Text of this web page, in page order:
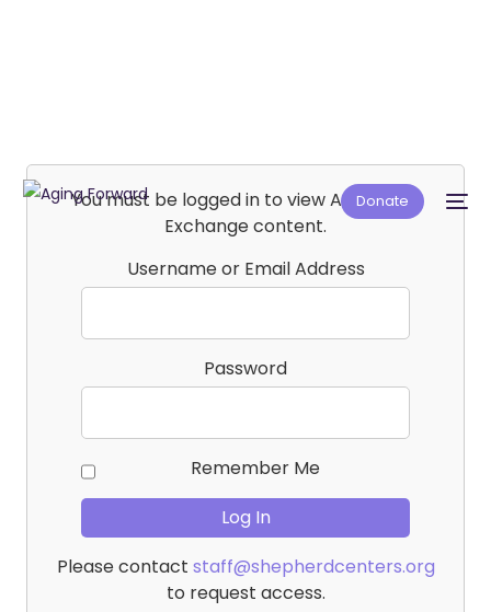
Donate
You must be logged in to view Affiliate E-
Exchange content.
Username or Email Address
Password
Remember Me
Please contact staff@shepherdcenters.org
to request access.